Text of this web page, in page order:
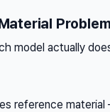
model actually
reference